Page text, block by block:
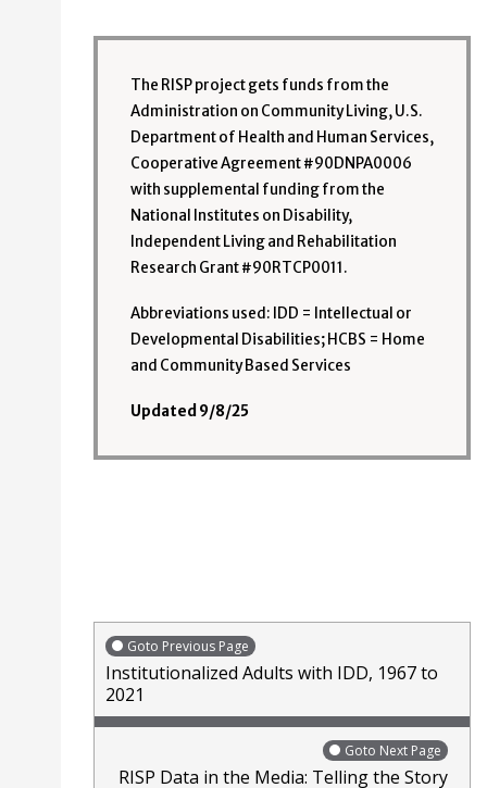
The RISP project gets funds from the
Administration on Community Living, U.S.
Department of Health and Human Services,
Cooperative Agreement #90DNPA0006
with supplemental funding from the
National Institutes on Disability,
Independent Living and Rehabilitation
Research Grant #90RTCP0011.
Abbreviations used: IDD = Intellectual or
Developmental Disabilities; HCBS = Home
and Community Based Services
Updated 9/8/25
Goto Previous Page
Institutionalized Adults with IDD, 1967 to
2021
Goto Next Page
RISP Data in the Media: Telling the Story